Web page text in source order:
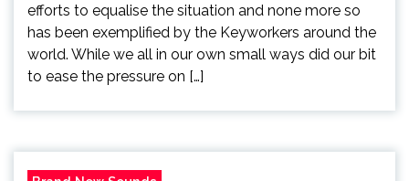
efforts to equalise the situation and none more so
has been exemplified by the Keyworkers around the
world. While we all in our own small ways did our bit
to ease the pressure on […]